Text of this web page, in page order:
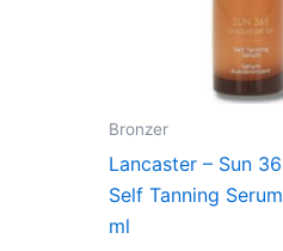
Bronzer
Lancaster – Sun
Self Tanning
ml